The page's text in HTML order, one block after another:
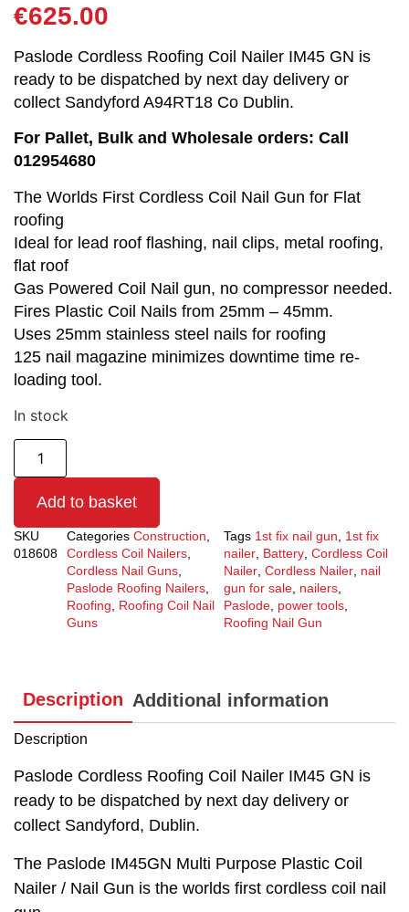
€625.00
Paslode Cordless Roofing Coil Nailer IM45 GN is
ready to be dispatched by next day delivery or
collect Sandyford A94RT18 Co Dublin.
For Pallet, Bulk and Wholesale orders: Call
012954680
The Worlds First Cordless Coil Nail Gun for Flat
roofing
Ideal for lead roof flashing, nail clips, metal roofing,
flat roof
Gas Powered Coil Nail gun, no compressor needed.
Fires Plastic Coil Nails from 25mm – 45mm.
Uses 25mm stainless steel nails for roofing
125 nail magazine minimizes downtime time re-
loading tool.
In stock
Add to basket
SKU
018608
Categories Construction,
Cordless Coil Nailers,
Cordless Nail Guns,
Paslode Roofing Nailers,
Roofing, Roofing Coil Nail
Guns
Tags 1st fix nail gun, 1st fix
nailer, Battery,Cordless Coil
Nailer,Cordless Nailer, nail
gun for sale, nailers,
Paslode, power tools,
Roofing Nail Gun
Description Additional information
Description
Paslode Cordless Roofing Coil Nailer IM45 GN is
ready to be dispatched by next day delivery or
collect Sandyford, Dublin.
The Paslode IM45GN Multi Purpose Plastic Coil
Nailer / Nail Gun is the worlds first cordless coil nail